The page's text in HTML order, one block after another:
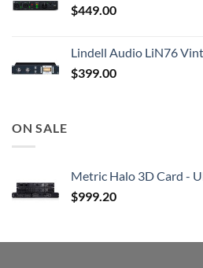
$449.00
Lindell Audio LiN76
$399.00
ON SALE
Metric Halo 3D Card -
$999.20